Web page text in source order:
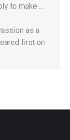
to make …
as a
first on